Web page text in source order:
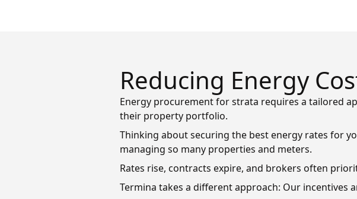
Reducing Energy
Energy procurement for strata requires a tailored
their property portfolio.
Thinking about securing the best energy rates for
managing so many properties and meters.
Rates rise, contracts expire, and brokers often
Termina takes a different approach: Our incentives